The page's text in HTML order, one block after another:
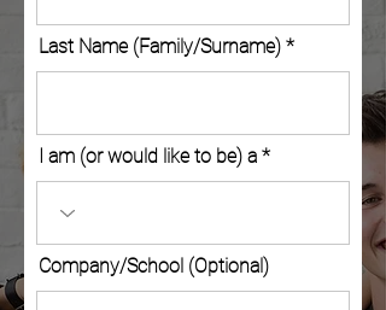
Last Name (Family/Surname)
I am (or would like to be) a
Company/School (Optional)